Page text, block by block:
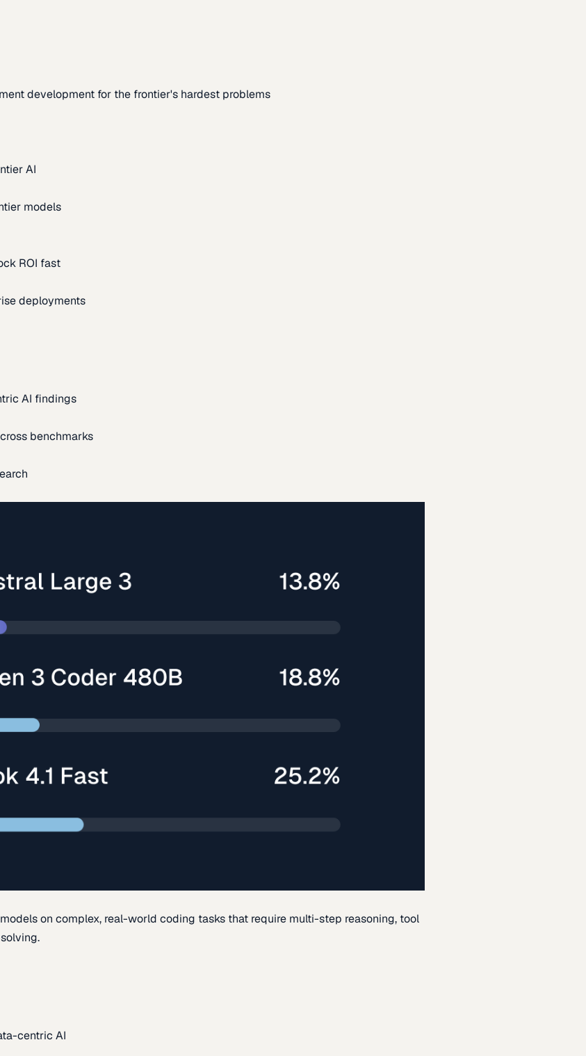
development for the frontier's hardest problems
AI
models
ROI fast
deployments
AI findings
benchmarks
on complex, real-world coding tasks that require multi-step reasoning, tool
centric AI